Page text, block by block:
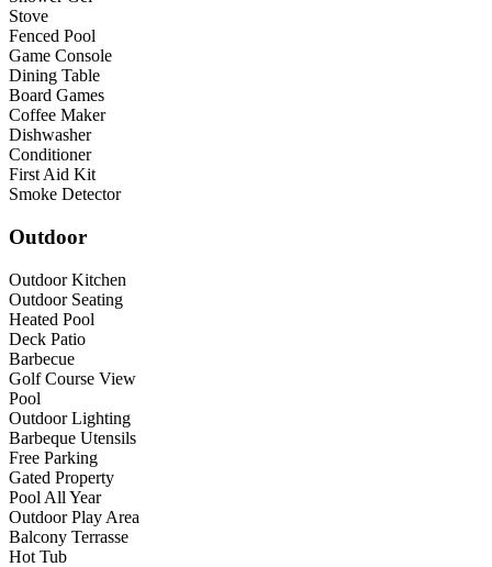
Stove
Fenced Pool
Game Console
Dining Table
Board Games
Coffee Maker
Dishwasher
Conditioner
First Aid Kit
Smoke Detector
Outdoor
Outdoor Kitchen
Outdoor Seating
Heated Pool
Deck Patio
Barbecue
Golf Course View
Pool
Outdoor Lighting
Barbeque Utensils
Free Parking
Gated Property
Pool All Year
Outdoor Play Area
Balcony Terrasse
Hot Tub